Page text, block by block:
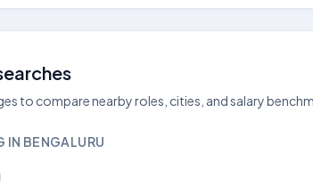
to compare nearby roles, cities, and salary
IN BENGALURU